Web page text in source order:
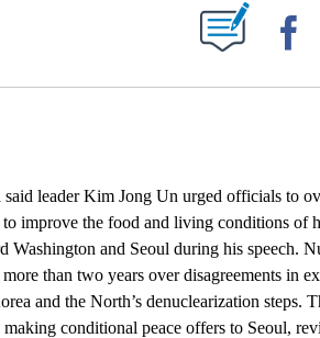
NOTIFICATIONS ABOUT NEW PAGES ON "".
leader Kim Jong Un urged officials to
improve the food and living conditions of
Washington and Seoul during his speech.
than two years over disagreements in
and the North’s denuclearization steps.
conditional peace offers to Seoul,